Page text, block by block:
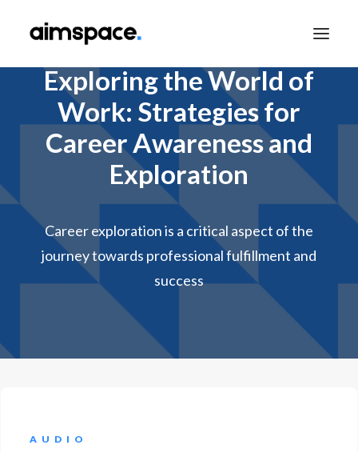
TALK TO SALES
APPLY TO LEARN
Exploring the World of
Work: Strategies for
Career Awareness and
Exploration
Career exploration is a critical aspect of the
journey towards professional fulfillment and
success
AUDIO